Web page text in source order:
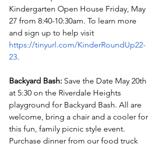
Kindergarten Open House Friday, May
27 from 8:40-10:30am. To learn more
and sign up to help visit
https://tinyurl.com/KinderRoundUp22-
23.
Backyard Bash: Save the Date May 20th
at 5:30 on the Riverdale Heights
playground for Backyard Bash. All are
welcome, bring a chair and a cooler for
this fun, family picnic style event.
Purchase dinner from our food truck